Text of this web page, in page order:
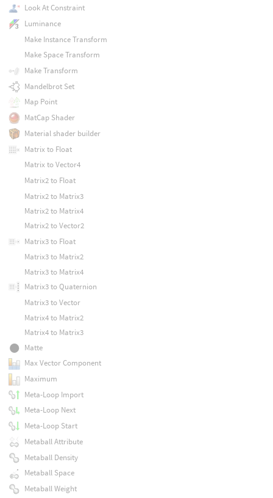
Look At Constraint
Luminance
Make Instance Transform
Make Space Transform
Make Transform
Mandelbrot Set
Map Point
MatCap Shader
Material shader builder
Matrix to Float
Matrix to Vector4
Matrix2 to Float
Matrix2 to Matrix3
Matrix2 to Matrix4
Matrix2 to Vector2
Matrix3 to Float
Matrix3 to Matrix2
Matrix3 to Matrix4
Matrix3 to Quaternion
Matrix3 to Vector
Matrix4 to Matrix2
Matrix4 to Matrix3
Matte
Max Vector Component
Maximum
Meta-Loop Import
Meta-Loop Next
Meta-Loop Start
Metaball Attribute
Metaball Density
Metaball Space
Metaball Weight